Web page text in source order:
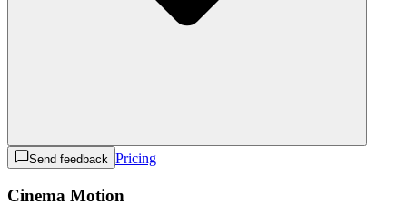
Send feedback Pricing
Cinema Motion